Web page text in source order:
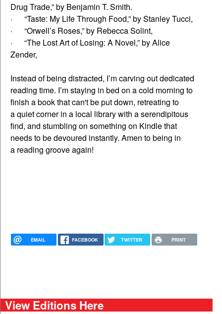
Drug Trade,” by Benjamin T. Smith.
· “Taste: My Life Through Food,” by Stanley Tucci,
· “Orwell’s Roses,” by Rebecca Solint,
· “The Lost Art of Losing: A Novel,” by Alice
Zender,
Instead of being distracted, I’m carving out dedicated
reading time. I’m staying in bed on a cold morning to
finish a book that can't be put down, retreating to
a quiet corner in a local library with a serendipitous
find, and stumbling on something on Kindle that
needs to be devoured instantly. Amen to being in
a reading groove again!
EMAIL FACEBOOK TWITTER PRINT
View Editions Here